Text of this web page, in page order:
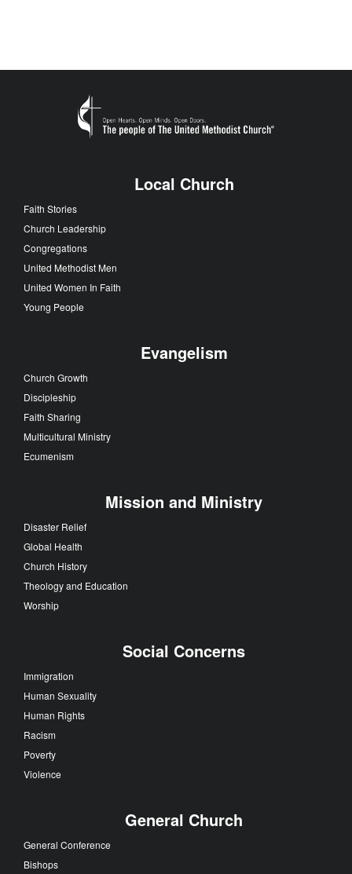
Local Church
Faith Stories
Church Leadership
Congregations
United Methodist Men
United Women In Faith
Young People
Evangelism
Church Growth
Discipleship
Faith Sharing
Multicultural Ministry
Ecumenism
Mission and Ministry
Disaster Relief
Global Health
Church History
Theology and Education
Worship
Social Concerns
Immigration
Human Sexuality
Human Rights
Racism
Poverty
Violence
General Church
General Conference
Bishops